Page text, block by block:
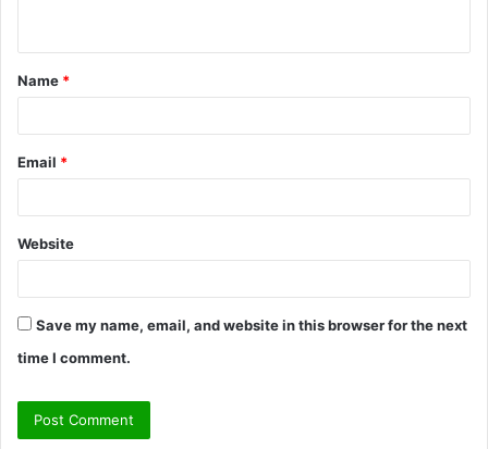
t
*
Name *
Email *
Website
Save my name, email, and website in this browser for the next
time I comment.